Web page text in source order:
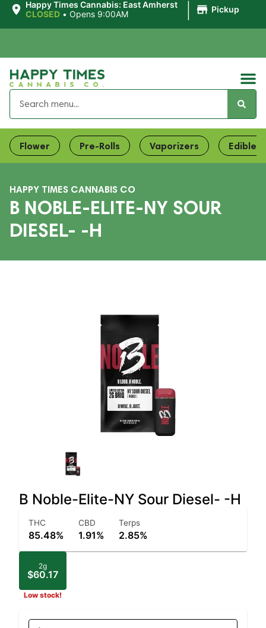
Happy Times Cannabis: East Amherst
CLOSED • Opens 9:00AM Pickup
Flower Pre-Rolls Vaporizers Edibles
HAPPY TIMES CANNABIS CO
B NOBLE-ELITE-NY SOUR
DIESEL- -H
B Noble-Elite-NY Sour Diesel- -H
THC
85.48%
CBD
1.91%
Terps
2.85%
2g
$60.17
Low stock!